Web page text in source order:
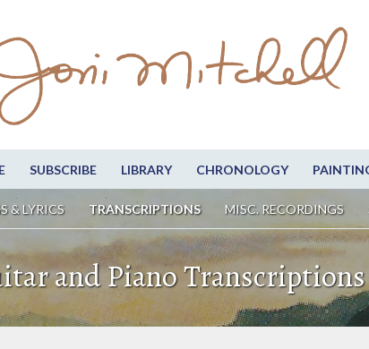
SUBSCRIBE LIBRARY CHRONOLOGY
& LYRICS TRANSCRIPTIONS MISC. RECORDINGS
and Piano Transcriptions